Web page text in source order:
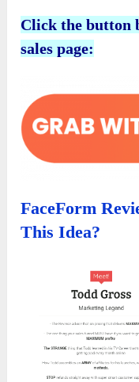
Click the button
sales page:
FaceForm
This Idea?